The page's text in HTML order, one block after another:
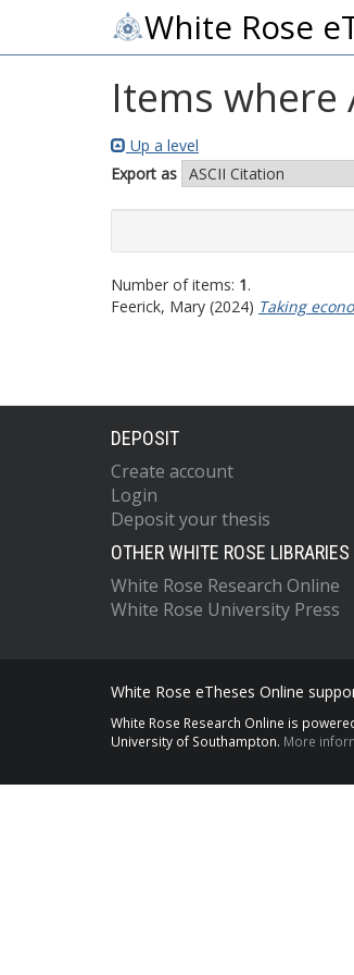
White Rose
Items where
Up a level
Export as
Number of items: 1.
Feerick, Mary (2024) Taking
DEPOSIT
Create account
Login
Deposit your thesis
OTHER WHITE ROSE
White Rose Research Online
White Rose University Press
White Rose eTheses Online
White Rose Research Online is
University of Southampton. More